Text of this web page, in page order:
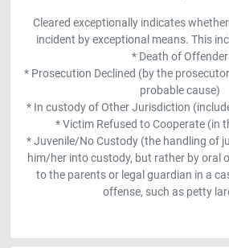
Cleared exceptionally indicates
incident by exceptional means. This
* Death of Offender
* Prosecution Declined (by the
probable cause)
* In custody of Other Jurisdiction
* Victim Refused to Cooperate (in
* Juvenile/No Custody (the handling of
him/her into custody, but rather by oral
to the parents or legal guardian in a
offense, such as petty